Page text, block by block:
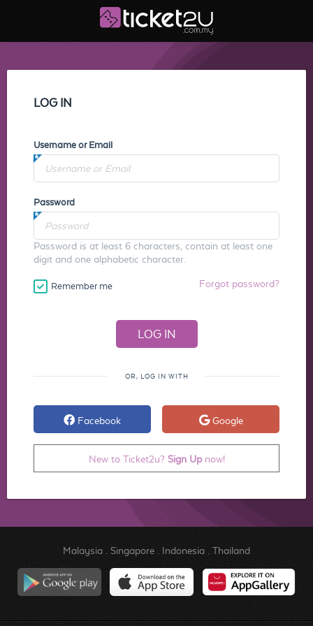
LOG IN
Username or Email
Password
Password is at least 6 characters, contain at least one
digit and one alphabetic character.
Remember me Forgot password?
OR, LOG IN WITH
Facebook Google
New to Ticket2u? Sign Upnow!
Malaysia. Singapore. Indonesia. Thailand